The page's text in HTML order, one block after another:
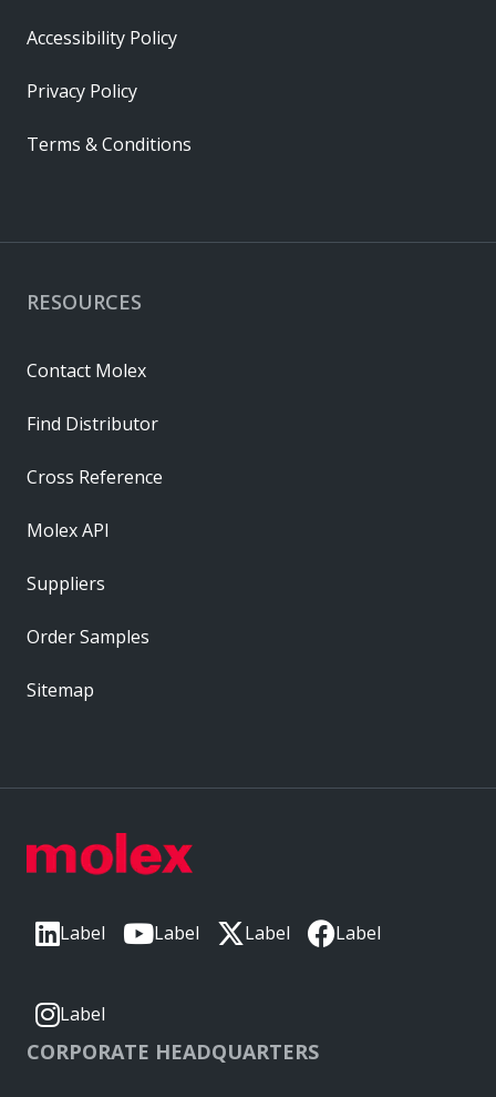
Label Label Label Label
Label
CORPORATE HEADQUARTERS
RESOURCES
Contact Molex
Find Distributor
Cross Reference
Molex API
Suppliers
Order Samples
Sitemap
Accessibility Policy
Privacy Policy
Terms & Conditions